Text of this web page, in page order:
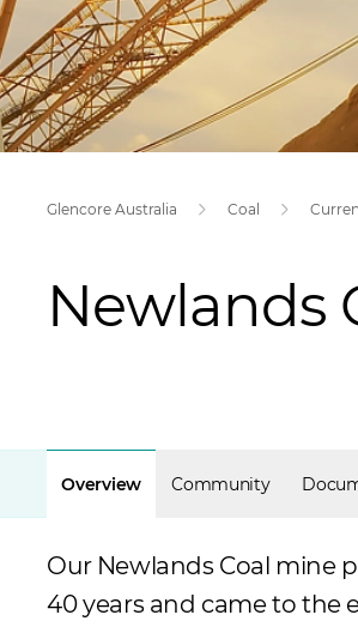
Glencore Australia Coal
Newlands
Overview Community
Our Newlands Coal mine
40 years and came to the